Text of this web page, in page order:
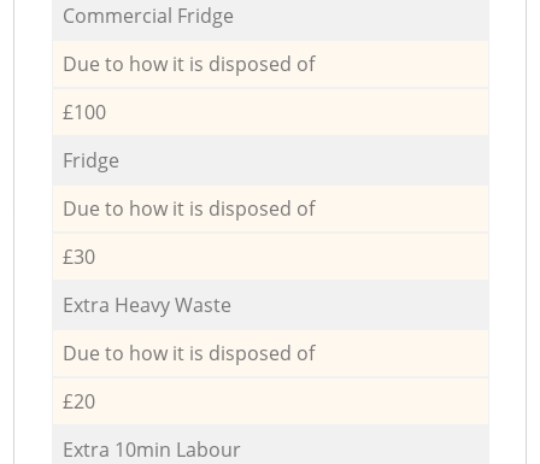
Commercial Fridge
Due to how it is disposed of
£100
Fridge
Due to how it is disposed of
£30
Extra Heavy Waste
Due to how it is disposed of
£20
Extra 10min Labour